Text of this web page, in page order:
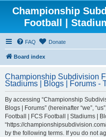
Championship
Football |
FAQ Donate
Board index
Championship Subdivision
Stadiums | Blogs | Forums -
By accessing “Championship
Blogs | Forums” (hereinafter “we”,
Football | FCS Football | Stadiums |
“https://
by the following terms. If you do not